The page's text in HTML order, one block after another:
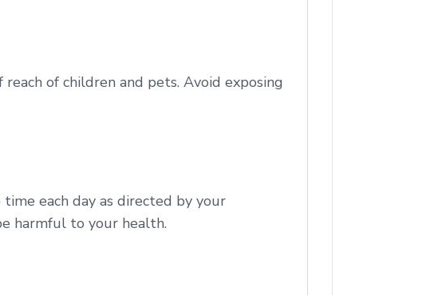
of children and pets. Avoid exposing
each day as directed by your
harmful to your health.